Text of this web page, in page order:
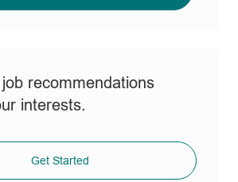
recommendations
interests.
Get Started